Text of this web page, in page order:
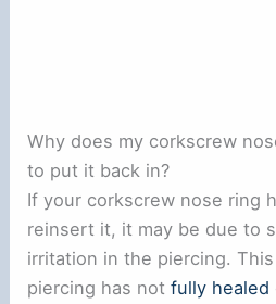
Why does my corkscrew
to put it back in?
If your corkscrew nose ring
reinsert it, it may be due to
irritation in the piercing.
piercing has notfully healed